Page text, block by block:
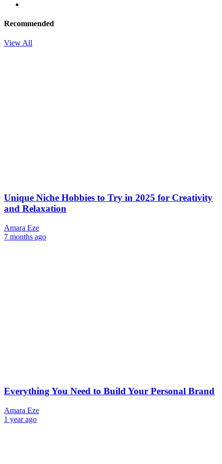
Recommended
View All
Unique Niche Hobbies to Try in 2025 for Creativity
and Relaxation
Amara Eze
7 months ago
Everything You Need to Build Your Personal Brand
Amara Eze
1 year ago